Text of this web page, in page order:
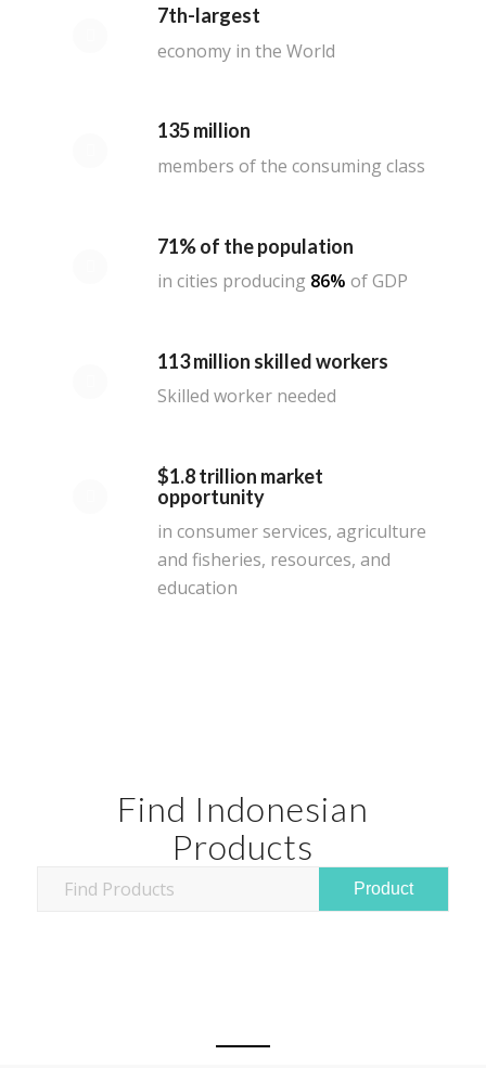
7th-largest
economy in the World
135 million
members of the consuming class
71% of the population
in cities producing 86% of GDP
113 million skilled workers
Skilled worker needed
$1.8 trillion market
opportunity
in consumer services, agriculture
and fisheries, resources, and
education
Find Indonesian
Products